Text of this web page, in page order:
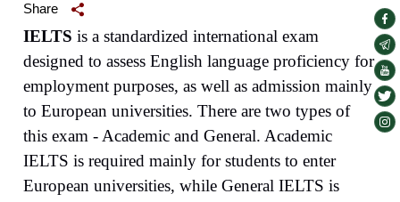
Share
IELTSis a standardized international exam
designed to assess English language proficiency for
employment purposes, as well as admission mainly
to European universities. There are two types of
this exam - Academic and General. Academic
IELTS is required mainly for students to enter
European universities, while General IELTS is